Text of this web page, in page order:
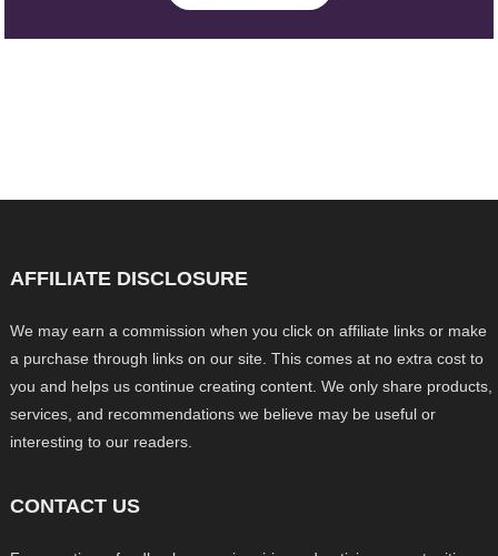
AFFILIATE DISCLOSURE
We may earn a commission when you click on affiliate links or make
a purchase through links on our site. This comes at no extra cost to
you and helps us continue creating content. We only share products,
services, and recommendations we believe may be useful or
interesting to our readers.
CONTACT US